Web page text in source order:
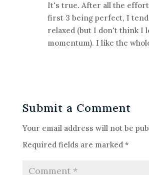
It's true. After all the
first 3 being perfect, I
relaxed (but I don't think I
momentum). I like the
Submit a Comment
Your email address will not be
Required fields are marked *